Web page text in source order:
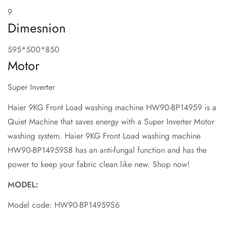
9
Dimesnion
595*500*850
Motor
Super Inverter
Haier 9KG Front Load washing machine HW90-BP14959 is a
Quiet Machine that saves energy with a Super Inverter Motor
washing system. Haier 9KG Front Load washing machine
HW90-BP14959S8 has an anti-fungal function and has the
power to keep your fabric clean like new. Shop now!
MODEL:
Model code: HW90-BP14959S6